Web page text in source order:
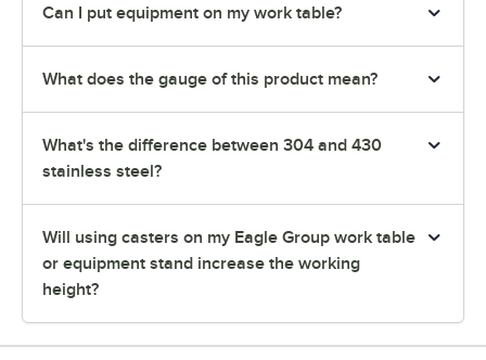
Can I put equipment on my work table?
What does the gauge of this product mean?
What's the difference between 304 and 430
stainless steel?
Will using casters on my Eagle Group work table
or equipment stand increase the working
height?